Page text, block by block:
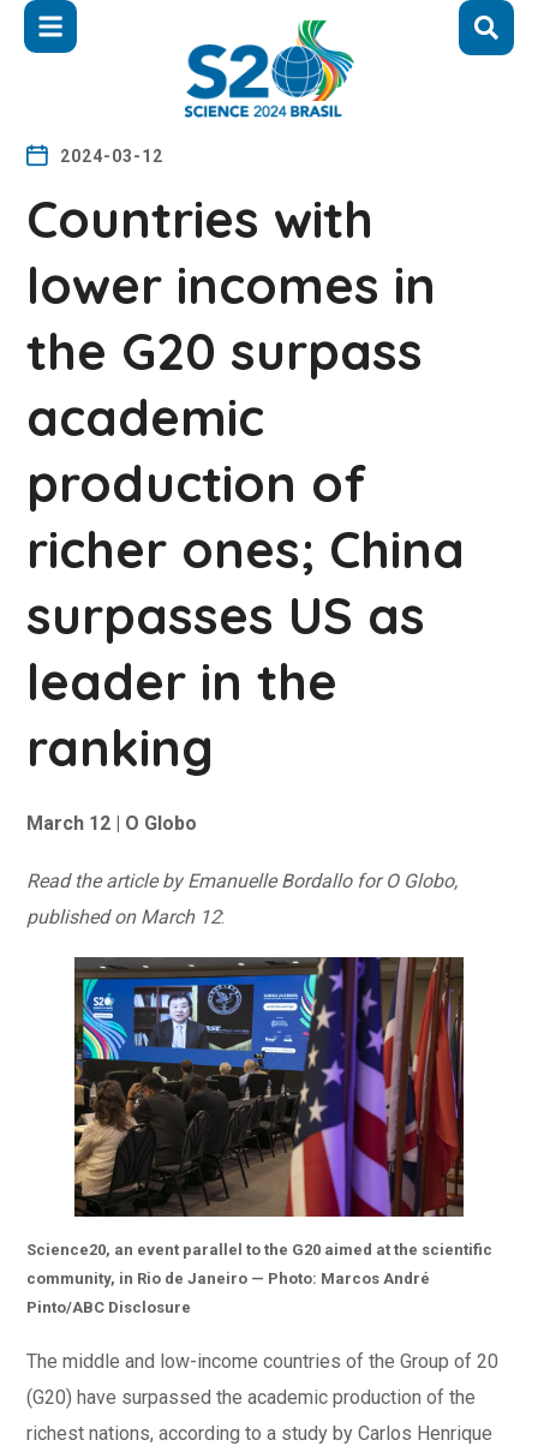
2024-03-12
Countries with
lower incomes in
the G20 surpass
academic
production of
richer ones; China
surpasses US as
leader in the
ranking
March 12 | O Globo
Read the article by Emanuelle Bordallo for O Globo,
published on March 12:
Science20, an event parallel to the G20 aimed at the scientific
community, in Rio de Janeiro — Photo: Marcos André
Pinto/ABC Disclosure
The middle and low-income countries of the Group of 20
(G20) have surpassed the academic production of the
richest nations, according to a study by Carlos Henrique